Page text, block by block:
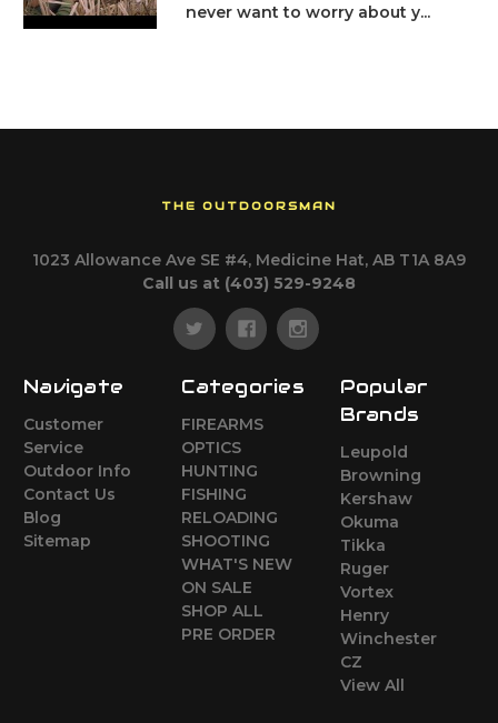
never want to worry about y...
THE OUTDOORSMAN
1023 Allowance Ave SE #4, Medicine Hat, AB T1A 8A9
Call us at (403) 529-9248
Navigate
Customer
Service
Outdoor Info
Contact Us
Blog
Sitemap
Categories
FIREARMS
OPTICS
HUNTING
FISHING
RELOADING
SHOOTING
WHAT'S NEW
ON SALE
SHOP ALL
PRE ORDER
Popular
Brands
Leupold
Browning
Kershaw
Okuma
Tikka
Ruger
Vortex
Henry
Winchester
CZ
View All